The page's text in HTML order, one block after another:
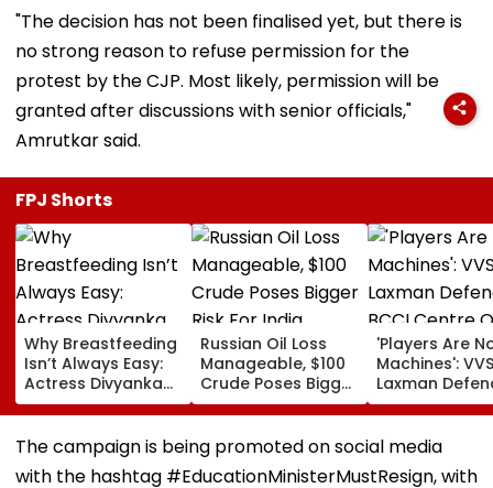
"The decision has not been finalised yet, but there is
no strong reason to refuse permission for the
protest by the CJP. Most likely, permission will be
granted after discussions with senior officials,"
FPJ Shorts
Why Breastfeeding
Isn’t Always Easy:
Actress Divyanka
About The
Challenges
Russian Oil Loss
Manageable, $100
Crude Poses Bigger
'Players Are
Machines': VVS
Laxman
Excellence
Players’ Slow
The campaign is being promoted on social media